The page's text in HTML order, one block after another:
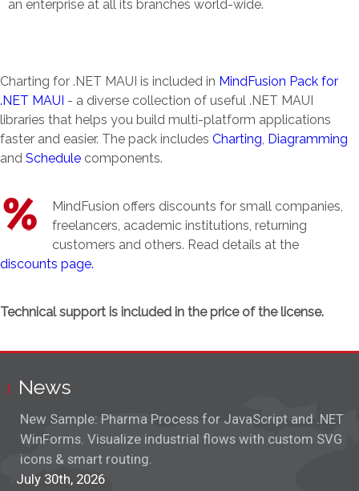
an enterprise at all its branches world-wide.
Charting for .NET MAUI is included in MindFusion Pack for
.NET MAUI - a diverse collection of useful .NET MAUI
libraries that helps you build multi-platform applications
faster and easier. The pack includes Charting, Diagramming
and Schedule components.
MindFusion offers discounts for small companies,
freelancers, academic institutions, returning
customers and others. Read details at the
discounts page.
Technical support is included in the price of the license.
News
New Sample: Pharma Process for JavaScript and .NET
WinForms. Visualize industrial flows with custom SVG
icons & smart routing.
July 30th, 2026